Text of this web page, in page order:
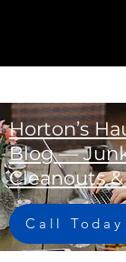
Horton’s
Blog —
Cleanouts